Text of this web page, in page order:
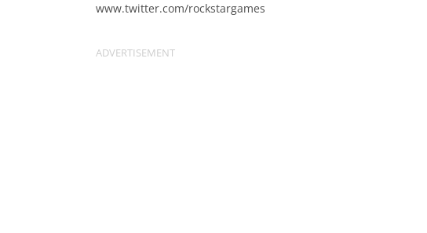
www.twitter.com/rockstargames